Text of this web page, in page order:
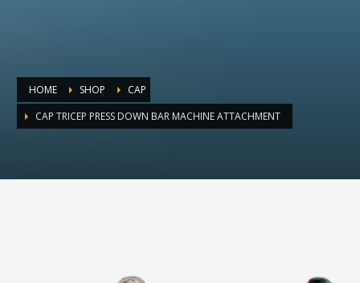
HOME SHOP
CAP
CAP TRICEP PRESS DOWN BAR MACHINE ATTACHMENT